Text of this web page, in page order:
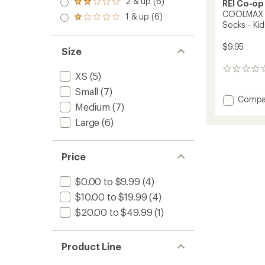
of 5
stars
out
of 5
Rated
2.0
out
of 5
Rated
out
of 5
stars
1 & up (6)
Size
XS (5)
Small (7)
Medium (7)
Large (6)
Price
$0.00 to $9.99 (4)
$10.00 to $19.99 (4)
$20.00 to $49.99 (1)
Product Line
REI Co-op
Socks -
$9.95
0
Add